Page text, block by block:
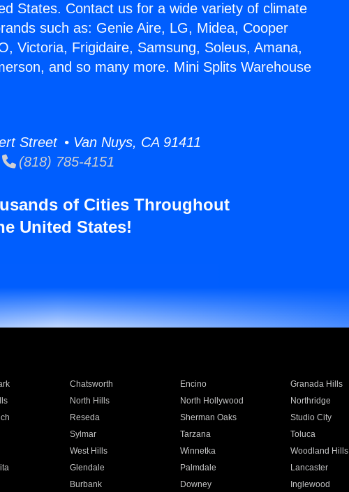
States. Contact us for a wide variety of climate
such as: Genie Aire, LG, Midea, Cooper
Victoria, Frigidaire, Samsung, Soleus, Amana,
and so many more. Mini Splits Warehouse
Street • Van Nuys, CA 91411
(818) 785-4151
of Cities Throughout
United States!
Chatsworth Encino Granada Hills
North Hills North Hollywood Northridge
Reseda Sherman Oaks Studio City
Sylmar Tarzana Toluca
West Hills Winnetka Woodland Hills
Glendale Palmdale Lancaster
Burbank Downey Inglewood